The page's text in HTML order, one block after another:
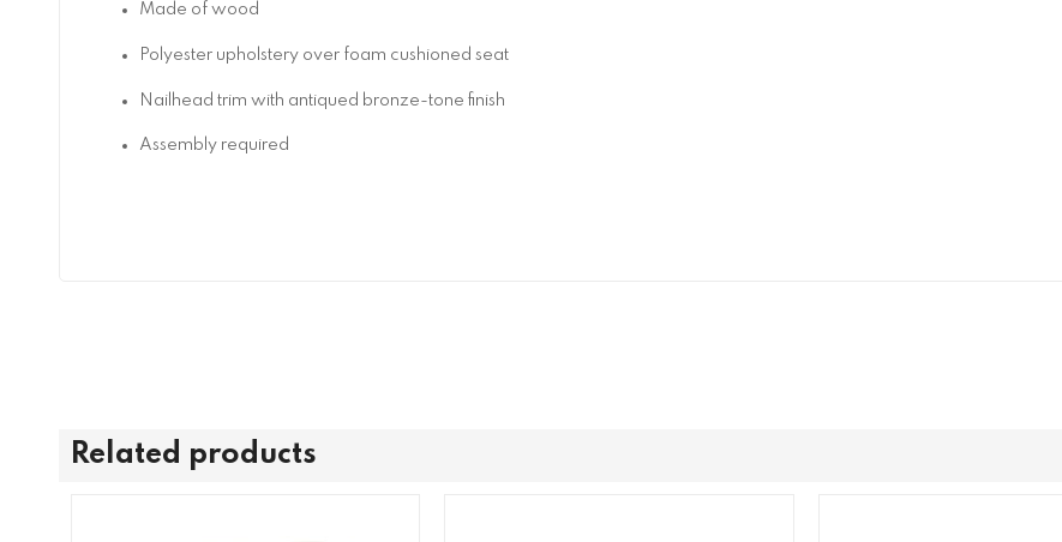
Made of wood
Polyester upholstery over foam cushioned seat
Nailhead trim with antiqued bronze-tone finish
Assembly required
Related products